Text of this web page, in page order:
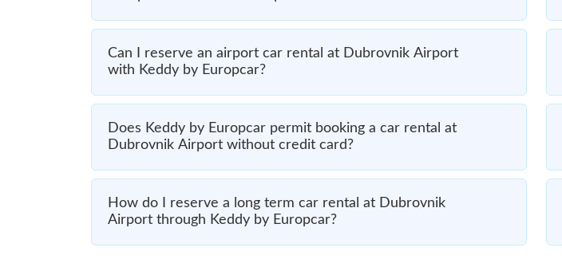
Can I reserve an airport car rental at Dubrovnik Airport
with Keddy by Europcar?
Does Keddy by Europcar permit booking a car rental at
Dubrovnik Airport without credit card?
How do I reserve a long term car rental at Dubrovnik
Airport through Keddy by Europcar?